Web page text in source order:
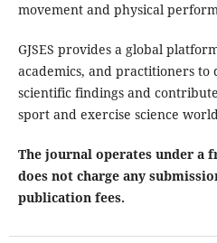
movement and physical
GJSES provides a global
academics, and practitioners to
scientific findings and
sport and exercise science
The journal operates under a
does not charge any
publication fees.